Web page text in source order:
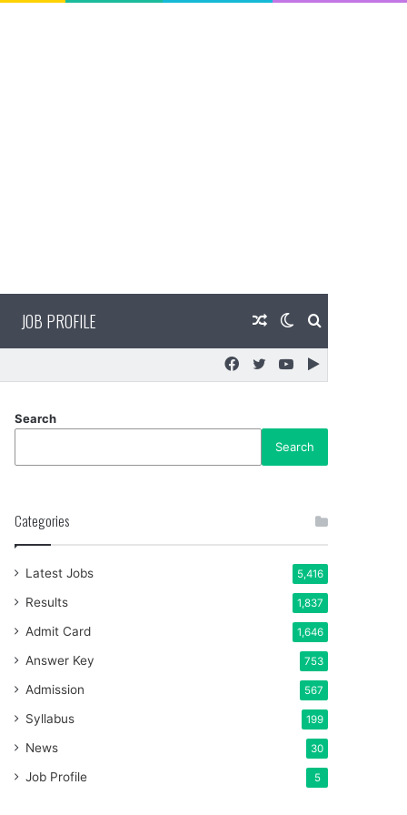
JOB PROFILE Search
Switch
skin
Random
Article
Google
YouTube
Twitter
Facebook
Search
Search
Categories
Latest Jobs 5,416
Results 1,837
Admit Card 1,646
Answer Key 753
Admission 567
Syllabus 199
News 30
Job Profile 5